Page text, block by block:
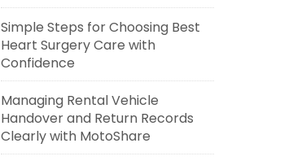
Simple Steps for Choosing Best
Heart Surgery Care with
Confidence
Managing Rental Vehicle
Handover and Return Records
Clearly with MotoShare